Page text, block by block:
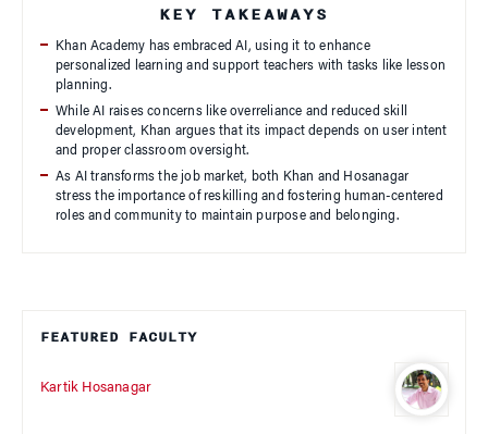
FEATURED FACULTY
Kartik Hosanagar
KEY TAKEAWAYS
Khan Academy has embraced AI, using it to enhance
personalized learning and support teachers with tasks like lesson
planning.
While AI raises concerns like overreliance and reduced skill
development, Khan argues that its impact depends on user intent
and proper classroom oversight.
As AI transforms the job market, both Khan and Hosanagar
stress the importance of reskilling and fostering human-centered
roles and community to maintain purpose and belonging.